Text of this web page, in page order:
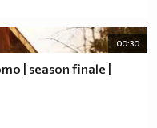
00:30
| season finale |